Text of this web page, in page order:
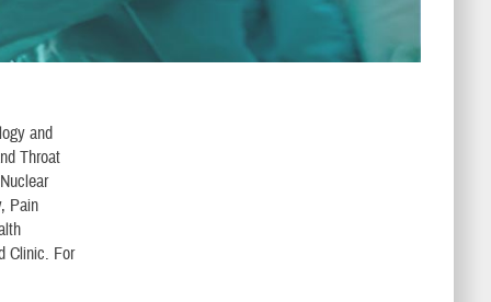
and
Throat
Pain
Clinic. For